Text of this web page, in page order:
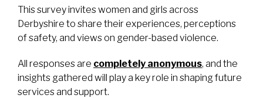
This survey invites women and girls across
Derbyshire to share their experiences, perceptions
of safety, and views on gender-based violence.
All responses are completely anonymous, and the
insights gathered will play a key role in shaping future
services and support.